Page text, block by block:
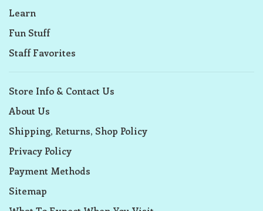
Learn
Fun Stuff
Staff Favorites
Store Info & Contact Us
About Us
Shipping, Returns, Shop Policy
Privacy Policy
Payment Methods
Sitemap